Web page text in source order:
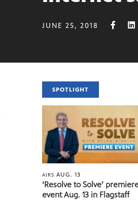
JUNE 25, 2018
SPOTLIGHT
AIRSAUG. 13
‘Resolve to Solve’
event Aug. 13 in Flagstaff